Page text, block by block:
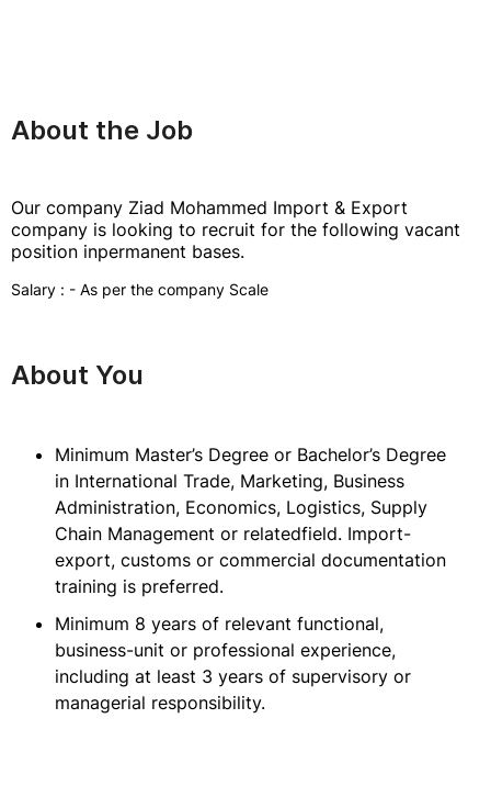
About the Job
Our company Ziad Mohammed Import & Export
company is looking to recruit for the following vacant
position inpermanent bases.
Salary : - As per the company Scale
About You
Minimum Master’s Degree or Bachelor’s Degree
in International Trade, Marketing, Business
Administration, Economics, Logistics, Supply
Chain Management or relatedfield. Import-
export, customs or commercial documentation
training is preferred.
Minimum 8 years of relevant functional,
business-unit or professional experience,
including at least 3 years of supervisory or
managerial responsibility.